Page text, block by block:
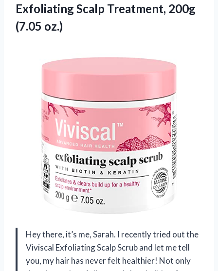
Exfoliating Scalp Treatment, 200g
(7.05 oz.)
Hey there, it’s me, Sarah. I recently tried out the
Viviscal Exfoliating Scalp Scrub and let me tell
you, my hair has never felt healthier! Not only